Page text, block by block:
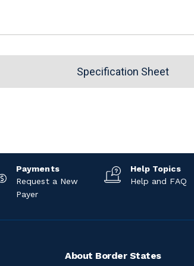
Specification Sheet
Payments
Request a New
Payer
Help Topics
Help and FAQ
About Border States